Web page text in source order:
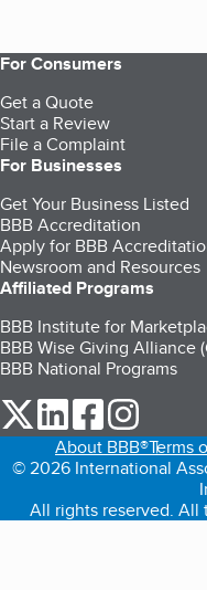
For Consumers
Get a Quote
Start a Review
File a Complaint
For Businesses
Get Your Business Listed
BBB Accreditation
Apply for BBB
Newsroom and Resources
Affiliated Programs
BBB Institute for
BBB Wise Giving Alliance
BBB National Programs
our Twitter (opens in a
our LinkedIn
our
About BBB®Terms
© 2026 International
All rights reserved. All